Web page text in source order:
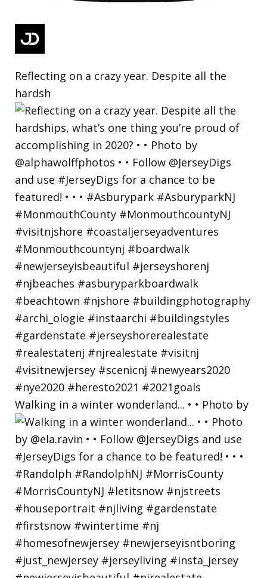
Reflecting on a crazy year. Despite all the
hardsh
Walking in a winter wonderland... • • Photo by